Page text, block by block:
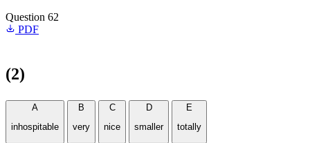
Question 62
PDF
(2)
A
inhospitable
B
very
C
nice
D
smaller
E
totally